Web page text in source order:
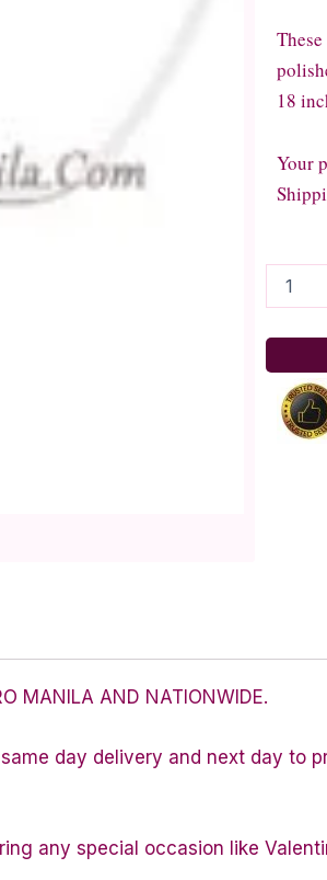
18
Your
Silver
and
quantity
MANILA AND NATIONWIDE.
day delivery and next day to
any special occasion like